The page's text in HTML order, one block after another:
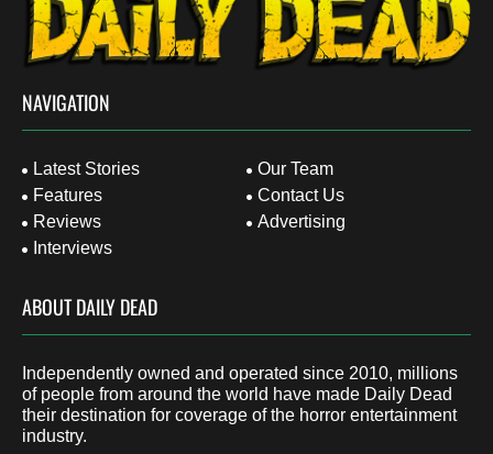
NAVIGATION
Latest Stories
Features
Reviews
Interviews
Our Team
Contact Us
Advertising
ABOUT DAILY DEAD
Independently owned and operated since 2010, millions
of people from around the world have made Daily Dead
their destination for coverage of the horror entertainment
industry.